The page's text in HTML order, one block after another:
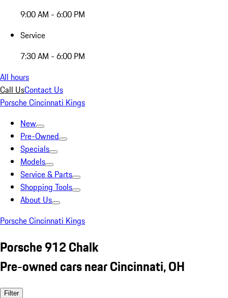
9:00 AM - 6:00 PM
Service
7:30 AM - 6:00 PM
All hours
Call UsContact Us
Porsche Cincinnati Kings
New
Pre-Owned
Specials
Models
Service & Parts
Shopping Tools
About Us
Porsche Cincinnati Kings
Porsche 912 Chalk
Pre-owned cars near Cincinnati, OH
Filter